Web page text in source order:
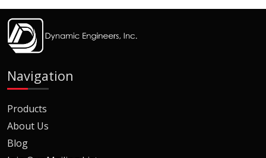
Navigation
Products
About Us
Blog